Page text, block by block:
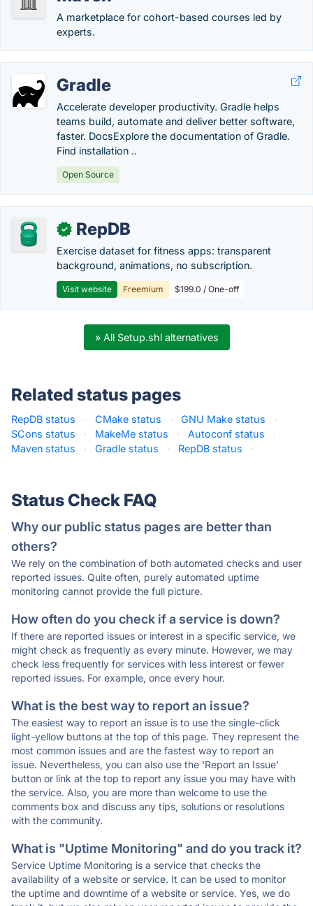
A marketplace for cohort-based courses led by
experts.
Gradle
Accelerate developer productivity. Gradle helps
teams build, automate and deliver better software,
faster. DocsExplore the documentation of Gradle.
Find installation ..
Open Source
✓ RepDB
Exercise dataset for fitness apps: transparent
background, animations, no subscription.
Visit website Freemium $199.0 / One-off
» All Setup.shl alternatives
Related status pages
RepDB status · CMake status · GNU Make status
·
SCons status
· MakeMe status · Autoconf status
·
Maven status
· Gradle status · RepDB status ·
Status Check FAQ
Why our public status pages are better than
others?
We rely on the combination of both automated checks and user
reported issues. Quite often, purely automated uptime
monitoring cannot provide the full picture.
How often do you check if a service is down?
If there are reported issues or interest in a specific service, we
might check as frequently as every minute. However, we may
check less frequently for services with less interest or fewer
reported issues. For example, once every hour.
What is the best way to report an issue?
The easiest way to report an issue is to use the single-click
light-yellow buttons at the top of this page. They represent the
most common issues and are the fastest way to report an
issue. Nevertheless, you can also use the 'Report an Issue'
button or link at the top to report any issue you may have with
the service. Also, you are more than welcome to use the
comments box and discuss any tips, solutions or resolutions
with the community.
What is "Uptime Monitoring" and do you track it?
Service Uptime Monitoring is a service that checks the
availability of a website or service. It can be used to monitor
the uptime and downtime of a website or service. Yes, we do